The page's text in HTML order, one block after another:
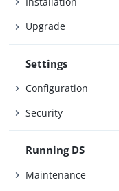
Upgrade
Settings
Configuration
Security
Running DS
Maintenance